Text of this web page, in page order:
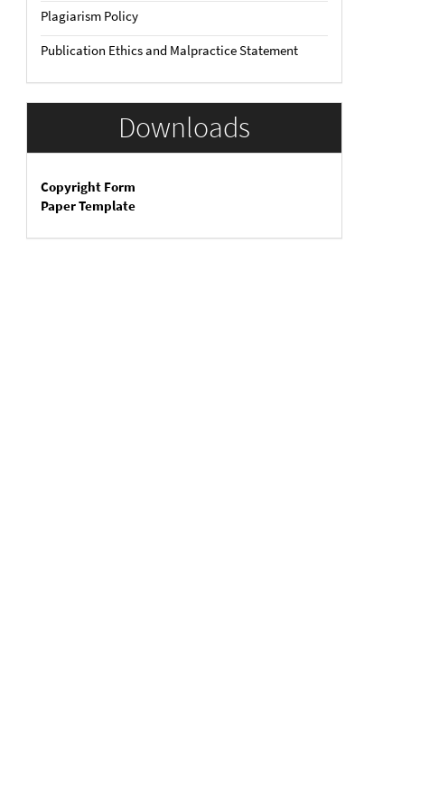
Plagiarism Policy
Publication Ethics and Malpractice Statement
Downloads
Copyright Form
Paper Template